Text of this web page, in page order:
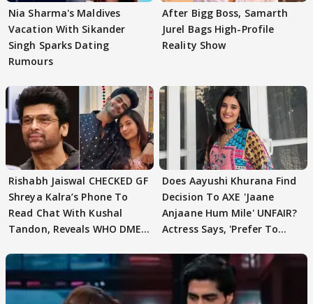
Nia Sharma's Maldives
Vacation With Sikander
Singh Sparks Dating
Rumours
After Bigg Boss, Samarth
Jurel Bags High-Profile
Reality Show
Rishabh Jaiswal CHECKED GF
Shreya Kalra’s Phone To
Read Chat With Kushal
Tandon, Reveals WHO DMED
Does Aayushi Khurana Find
Decision To AXE 'Jaane
Anjaane Hum Mile' UNFAIR?
Actress Says, 'Prefer To